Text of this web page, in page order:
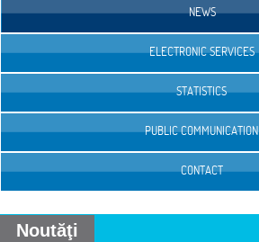
NEWS
ELECTRONIC SERVICES
STATISTICS
PUBLIC COMMUNICATION
CONTACT
Noutăţi